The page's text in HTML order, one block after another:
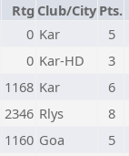
Rtg Club/City Pts.
0 Kar
5
0 Kar-HD
3
1168 Kar
6
2346 Rlys
8
1160 Goa
5